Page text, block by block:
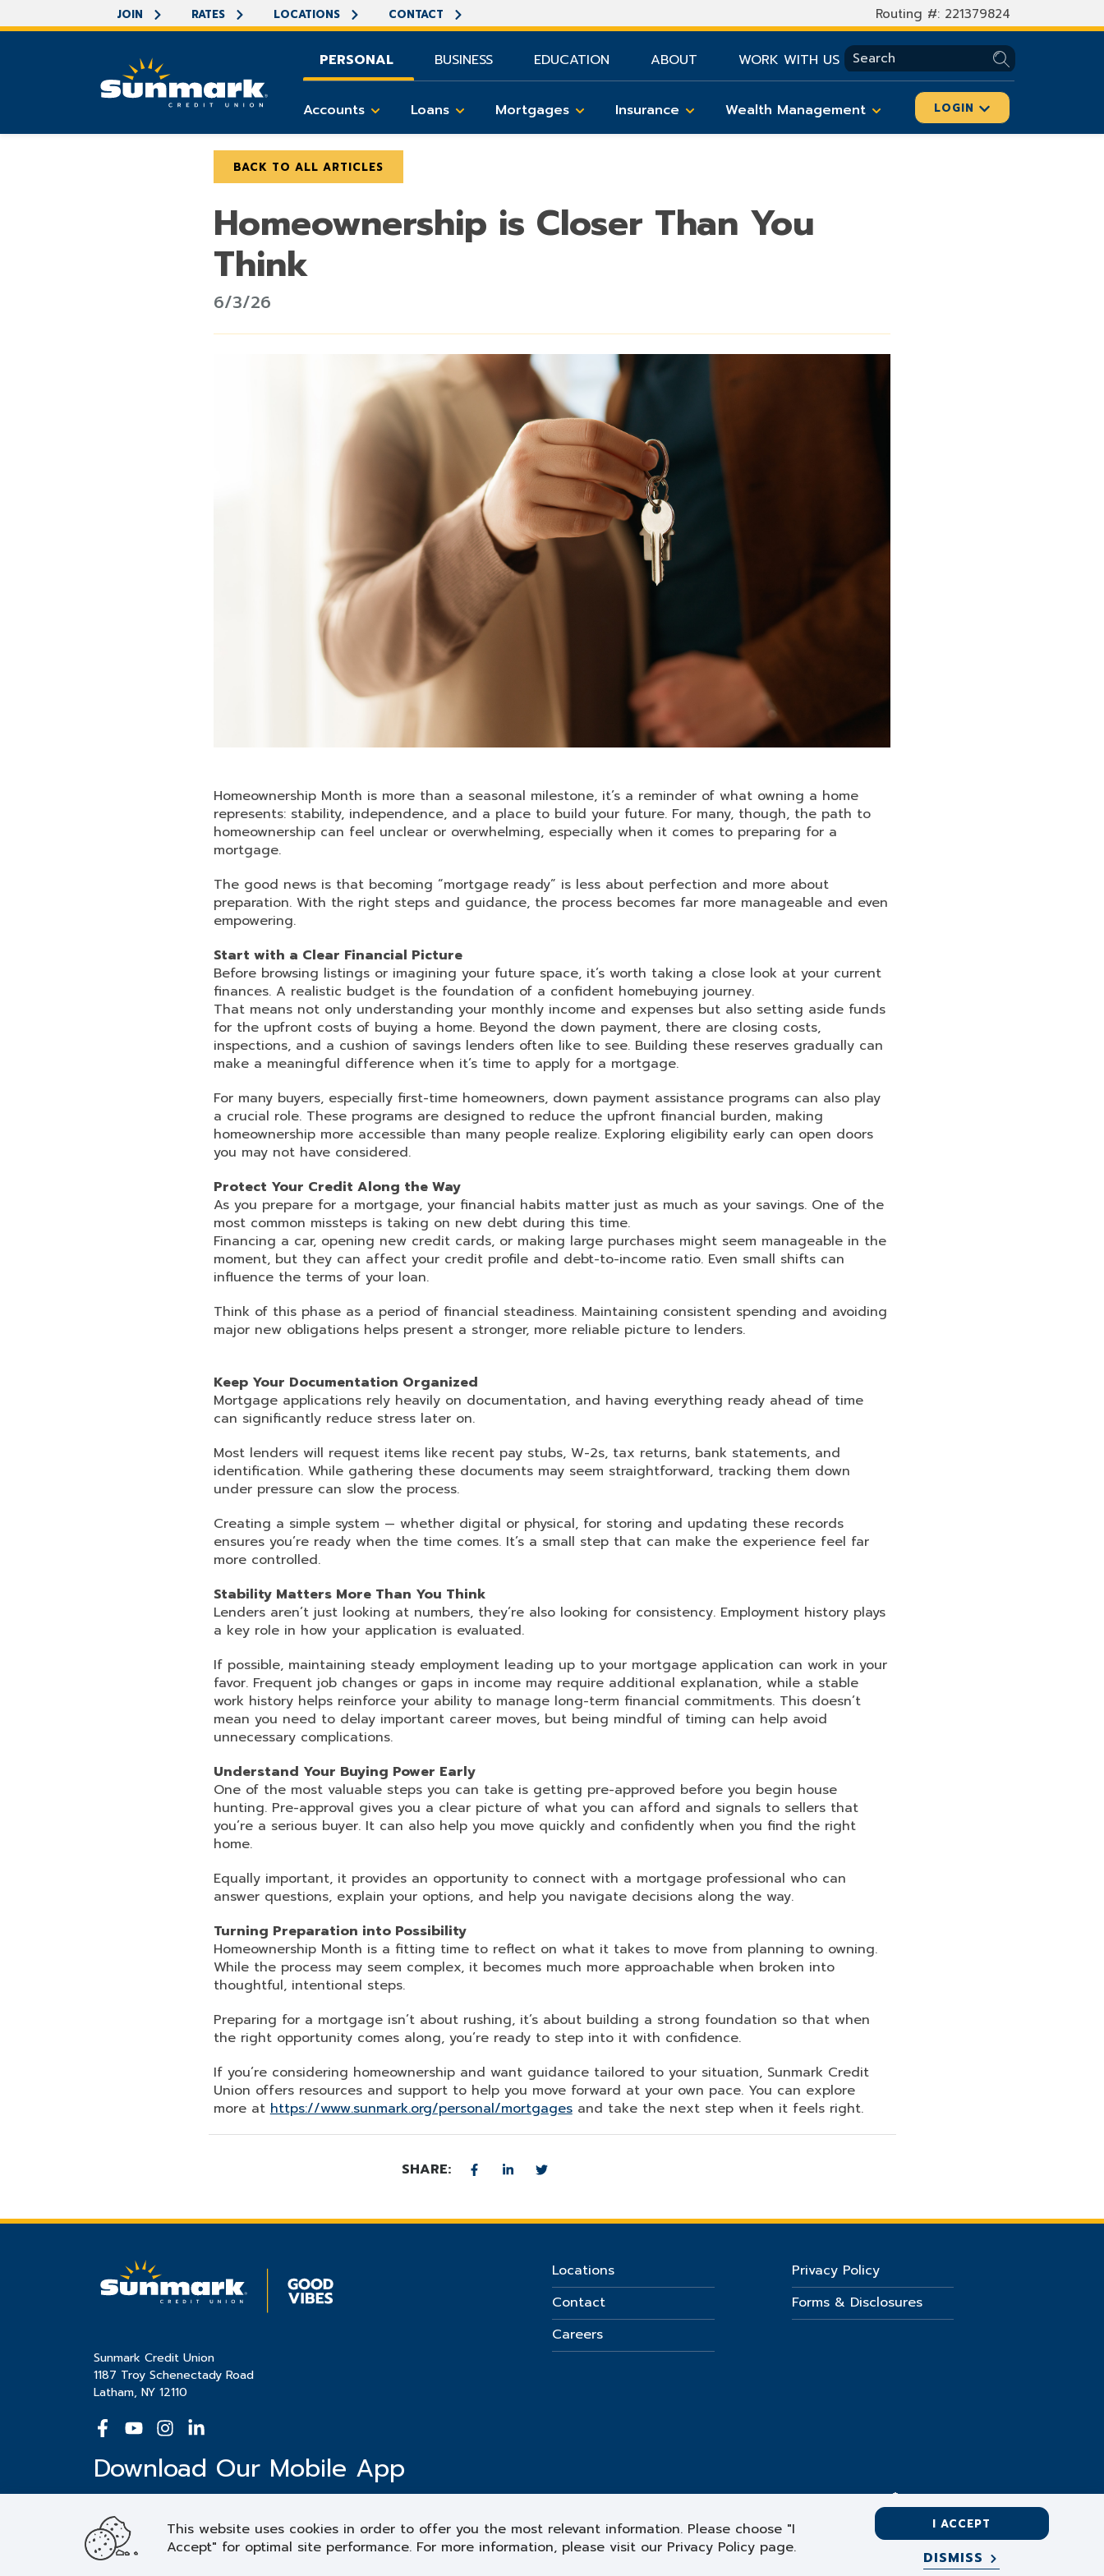
JOIN RATES LOCATIONS CONTACT Routing #: 221379824
LOGIN
SEARCH
PERSONAL
Accounts Loans Mortgages Insurance Wealth Management
BUSINESS EDUCATION ABOUT WORK WITH US
BACK TO ALL ARTICLES
Homeownership is Closer Than You
Think
6/3/26
Homeownership Month is more than a seasonal milestone, it’s a reminder of what owning a home
represents: stability, independence, and a place to build your future. For many, though, the path to
homeownership can feel unclear or overwhelming, especially when it comes to preparing for a
mortgage.
The good news is that becoming “mortgage ready” is less about perfection and more about
preparation. With the right steps and guidance, the process becomes far more manageable and even
empowering.
Start with a Clear Financial Picture
Before browsing listings or imagining your future space, it’s worth taking a close look at your current
finances. A realistic budget is the foundation of a confident homebuying journey.
That means not only understanding your monthly income and expenses but also setting aside funds
for the upfront costs of buying a home. Beyond the down payment, there are closing costs,
inspections, and a cushion of savings lenders often like to see. Building these reserves gradually can
make a meaningful difference when it’s time to apply for a mortgage.
For many buyers, especially first-time homeowners, down payment assistance programs can also play
a crucial role. These programs are designed to reduce the upfront financial burden, making
homeownership more accessible than many people realize. Exploring eligibility early can open doors
you may not have considered.
Protect Your Credit Along the Way
As you prepare for a mortgage, your financial habits matter just as much as your savings. One of the
most common missteps is taking on new debt during this time.
Financing a car, opening new credit cards, or making large purchases might seem manageable in the
moment, but they can affect your credit profile and debt-to-income ratio. Even small shifts can
influence the terms of your loan.
Think of this phase as a period of financial steadiness. Maintaining consistent spending and avoiding
major new obligations helps present a stronger, more reliable picture to lenders.
Keep Your Documentation Organized
Mortgage applications rely heavily on documentation, and having everything ready ahead of time
can significantly reduce stress later on.
Most lenders will request items like recent pay stubs, W-2s, tax returns, bank statements, and
identification. While gathering these documents may seem straightforward, tracking them down
under pressure can slow the process.
Creating a simple system — whether digital or physical, for storing and updating these records
ensures you’re ready when the time comes. It’s a small step that can make the experience feel far
more controlled.
Stability Matters More Than You Think
Lenders aren’t just looking at numbers, they’re also looking for consistency. Employment history plays
a key role in how your application is evaluated.
If possible, maintaining steady employment leading up to your mortgage application can work in your
favor. Frequent job changes or gaps in income may require additional explanation, while a stable
work history helps reinforce your ability to manage long-term financial commitments. This doesn’t
mean you need to delay important career moves, but being mindful of timing can help avoid
unnecessary complications.
Understand Your Buying Power Early
One of the most valuable steps you can take is getting pre-approved before you begin house
hunting. Pre-approval gives you a clear picture of what you can afford and signals to sellers that
you’re a serious buyer. It can also help you move quickly and confidently when you find the right
home.
Equally important, it provides an opportunity to connect with a mortgage professional who can
answer questions, explain your options, and help you navigate decisions along the way.
Turning Preparation into Possibility
Homeownership Month is a fitting time to reflect on what it takes to move from planning to owning.
While the process may seem complex, it becomes much more approachable when broken into
thoughtful, intentional steps.
Preparing for a mortgage isn’t about rushing, it’s about building a strong foundation so that when
the right opportunity comes along, you’re ready to step into it with confidence.
If you’re considering homeownership and want guidance tailored to your situation, Sunmark Credit
Union offers resources and support to help you move forward at your own pace. You can explore
more athttps://www.sunmark.org/personal/mortgagesand take the next step when it feels right.
SHARE:
Sunmark Credit Union
1187 Troy Schenectady Road
Latham, NY 12110
Download Our Mobile App
Locations
Contact
Careers
Privacy Policy
Forms & Disclosures
This website uses cookies in order to offer you the most relevant information. Please choose "I
Accept" for optimal site performance. For more information, please visit our Privacy Policy page.
I ACCEPT
DISMISS